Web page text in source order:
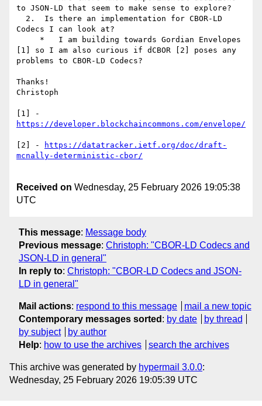
to JSON-LD that seem to make sense to explore?
Codecs I can look at?
[1] so I am also curious if dCBOR [2] poses any
problems to CBOR-LD Codecs?
Thanks!
Christoph
[2] -
https://datatracker.ietf.org/doc/draft-
Received on Wednesday, 25 February 2026 19:05:38
UTC
This message: Message body
Previous message: Christoph: "CBOR-LD Codecs and
JSON-LD in general"
In reply to: Christoph: "CBOR-LD Codecs and JSON-
LD in general"
Mail actions: respond to this message
mail a new topic
Contemporary messages sorted : by date
by thread
by subject
by author
Help: how to use the archives search the archives
This archive was generated by hypermail 3.0.0:
Wednesday, 25 February 2026 19:05:39 UTC